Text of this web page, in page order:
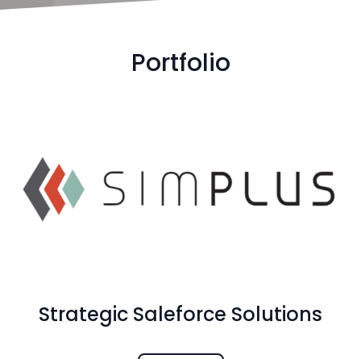
Portfolio
Strategic Saleforce Solutions